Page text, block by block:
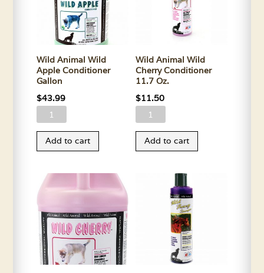
Wild Animal Wild
Apple Conditioner
Gallon
$43.99
Wild
Wild
Conditioner
Gallon
quantity
Add to cart
Wild Animal Wild
Cherry Conditioner
11.7 Oz.
$11.50
Wild
Wild
Conditioner
Add to cart